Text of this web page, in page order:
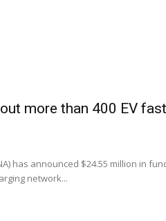
more than 400 EV
has announced $24.55 million in
network...